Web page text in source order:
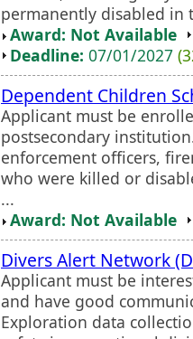
permanently disabled in
Award: Not Available
Deadline: 07/01/2027
Dependent Children
Applicant must be
postsecondary
enforcement officers,
who were killed or
...
Award: Not Available
Divers Alert Network
Applicant must be
and have good
Exploration data